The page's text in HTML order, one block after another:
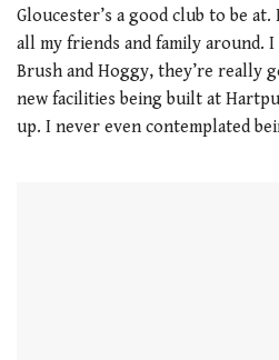
Gloucester’s a good club to be
all my friends and family around.
Brush and Hoggy, they’re really
new facilities being built at
up. I never even contemplated